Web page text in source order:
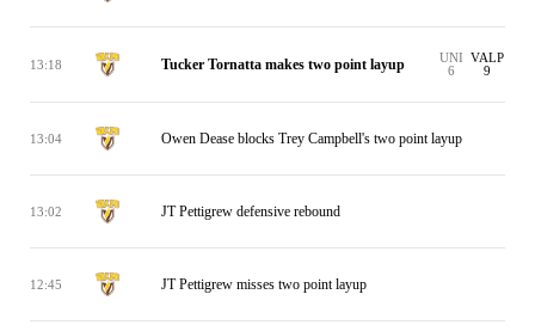
13:18 Tucker Tornatta makes two point layup
UNI
6
VALP
9
13:04 Owen Dease blocks Trey Campbell's two point layup
13:02 JT Pettigrew defensive rebound
12:45 JT Pettigrew misses two point layup